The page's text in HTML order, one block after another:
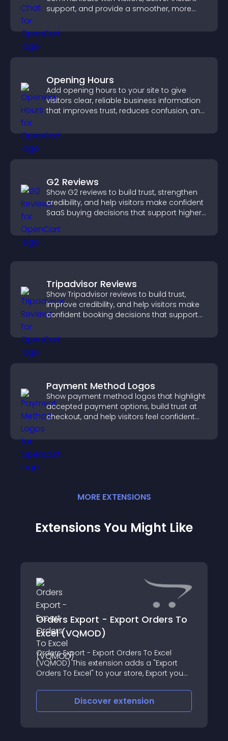
support, and provide a smoother, more
Opening Hours
Add opening hours to your site to give
visitors clear, reliable business information
that improves trust, reduces confusion, and
G2 Reviews
Show G2 reviews to build trust, strengthen
credibility, and help visitors make confident
SaaS buying decisions that support higher
Tripadvisor Reviews
Show Tripadvisor reviews to build trust,
improve credibility, and help visitors make
confident booking decisions that support
Payment Method Logos
Show payment method logos that highlight
accepted payment options, build trust at
checkout, and help visitors feel confident
MORE EXTENSIONS
Extensions You Might Like
Orders Export - Export Orders To
Excel (VQMOD)
Orders Export - Export Orders To Excel
(VQMOD) This extension adds a "Export
Orders To Excel" to your store, Export you
order information and order some
products information
Discover extension